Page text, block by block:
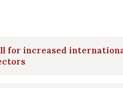
for increased